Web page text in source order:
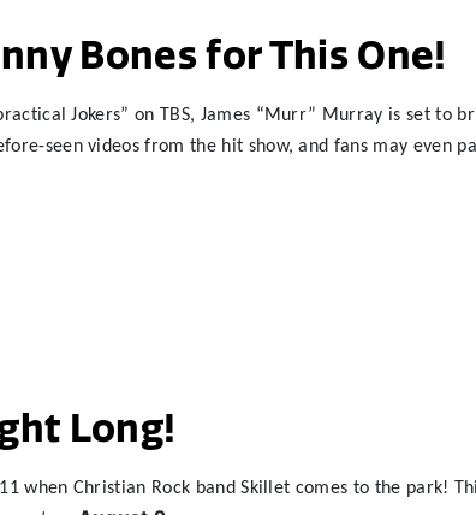
Bones for This One!
Jokers” on TBS, James “Murr” Murray is set
seen videos from the hit show, and fans may even
Long!
when Christian Rock band Skillet comes to the park!